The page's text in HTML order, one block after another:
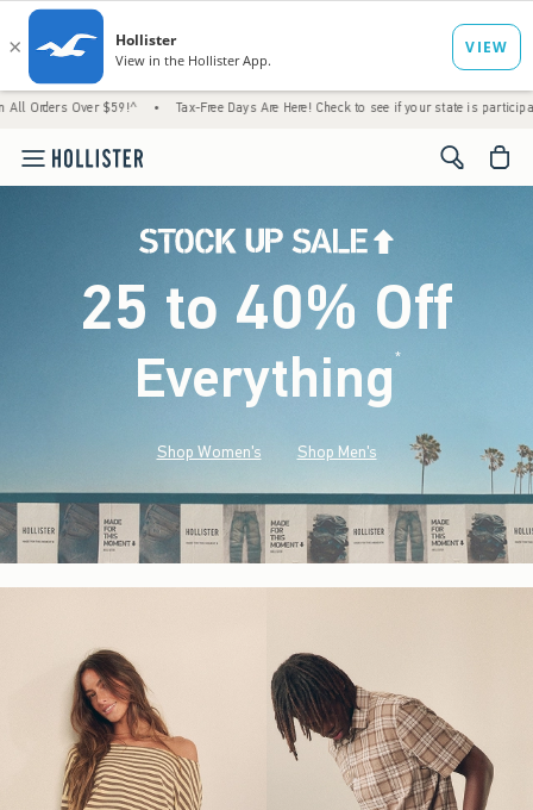
$59!^ • Tax-Free Days Are Here! Check to see if your state is participating. •
<span
25 to 40% Off
Everything*(footnote)
Shop Women's Shop Men's